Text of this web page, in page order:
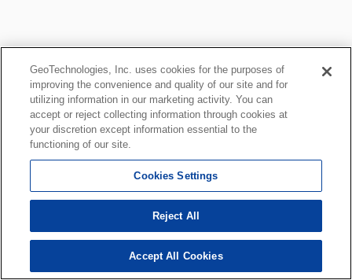
GeoTechnologies, Inc. uses cookies for the purposes of
improving the convenience and quality of our site and for
utilizing information in our marketing activity. You can
accept or reject collecting information through cookies at
your discretion except information essential to the
functioning of our site.
Cookies Settings
Reject All
Accept All Cookies